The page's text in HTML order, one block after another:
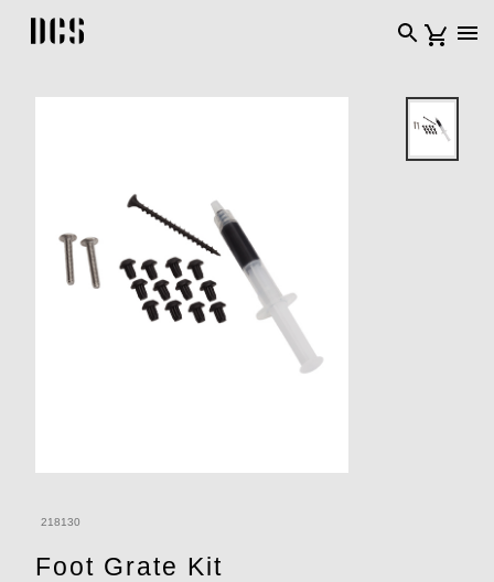
DCS USA home page
218130
Foot Grate Kit